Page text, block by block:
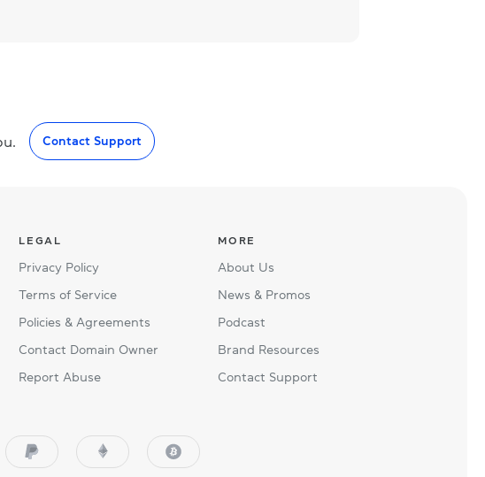
Contact Support
LEGAL
Privacy Policy
Terms of Service
Policies & Agreements
Contact Domain Owner
Report Abuse
MORE
About Us
News & Promos
Podcast
Brand Resources
Contact Support